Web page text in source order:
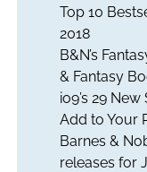
Top 10
2018
B&N’s
& Fantasy
io9’s 29
Add to Your
Barnes &
releases for